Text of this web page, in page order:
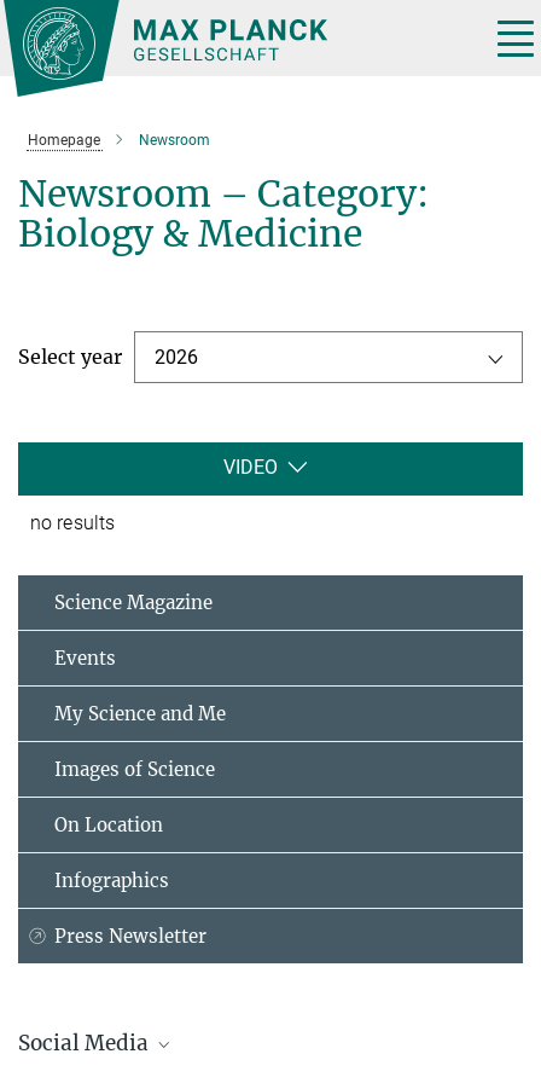
Main-
Content
Homepage Newsroom
Newsroom – Category:
Biology & Medicine
Select year 2026
VIDEO
no results
Science Magazine
Events
My Science and Me
Images of Science
On Location
Infographics
Press Newsletter
Social Media